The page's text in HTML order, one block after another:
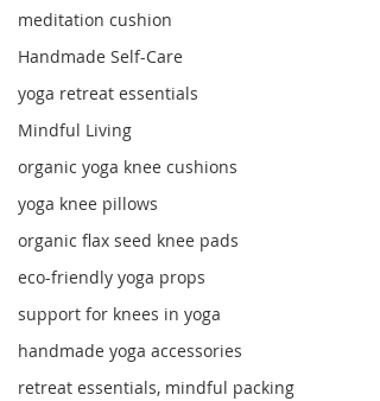
meditation cushion
Handmade Self-Care
yoga retreat essentials
Mindful Living
organic yoga knee cushions
yoga knee pillows
organic flax seed knee pads
eco-friendly yoga props
support for knees in yoga
handmade yoga accessories
retreat essentials, mindful packing